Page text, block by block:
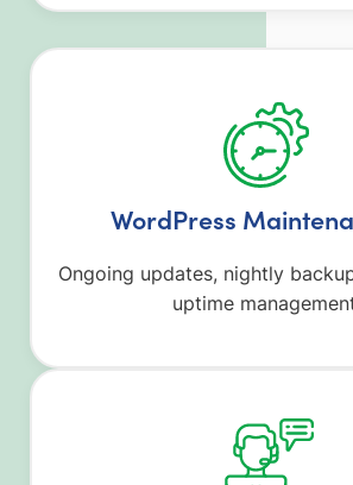
WordPress
Ongoing updates, nightly
uptime